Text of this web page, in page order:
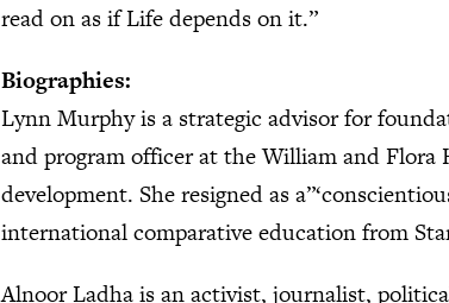
read on as if Life depends on it.”
Biographies:
Lynn Murphy is a strategic advisor for
and program officer at the William and
development. She resigned as
international comparative education from
Alnoor Ladha is an activist, journalist,